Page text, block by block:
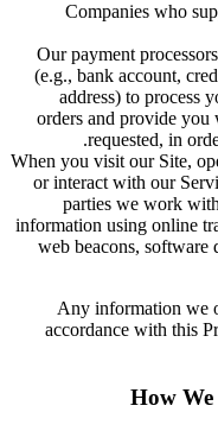
Companies who
Our payment
(e.g., bank account,
address) to process
orders and provide you
requested, in
When you visit our Site,
or interact with our
parties we work
information using online
web beacons, software
Any information we
accordance with this
How